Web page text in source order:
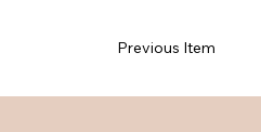
Previous Item